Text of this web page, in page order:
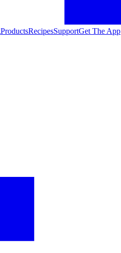
ProductsRecipesSupportGet The App